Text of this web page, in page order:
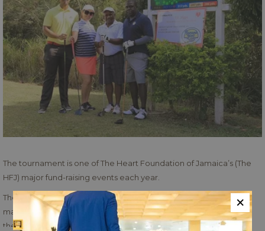
The tournament is one of The Heart Foundation of Jamaica’s (The
HFJ) major fund-raising events each year.
The late Vic Higgs had served on the Board of the Foundation for
many years and was well known in golfing circles, having assisted
the Jamaica Tourist Board in the staging of the Johnny Walker
×